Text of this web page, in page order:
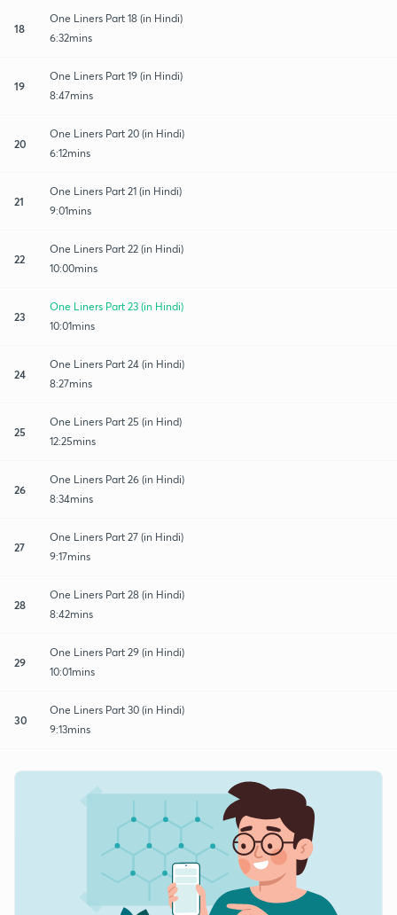
18
One Liners Part 18 (in Hindi)
6:32mins
19
One Liners Part 19 (in Hindi)
8:47mins
20
One Liners Part 20 (in Hindi)
6:12mins
21
One Liners Part 21 (in Hindi)
9:01mins
22
One Liners Part 22 (in Hindi)
10:00mins
23
One Liners Part 23 (in Hindi)
10:01mins
24
One Liners Part 24 (in Hindi)
8:27mins
25
One Liners Part 25 (in Hind)
12:25mins
26
One Liners Part 26 (in Hindi)
8:34mins
27
One Liners Part 27 (in Hindi)
9:17mins
28
One Liners Part 28 (in Hindi)
8:42mins
29
One Liners Part 29 (in Hindi)
10:01mins
30
One Liners Part 30 (in Hindi)
9:13mins